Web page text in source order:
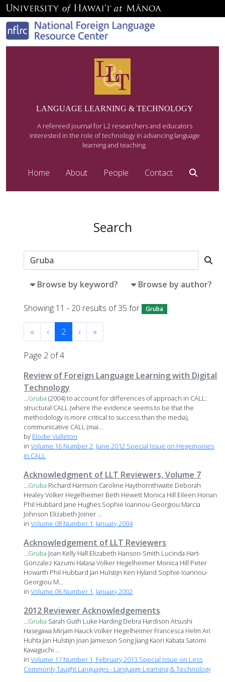
LANGUAGE LEARNING & TECHNOLOGY
A refereed journal for L2 researchers and educators
interested in the role of technology in advancing language
learning and teaching.
Home About People Contact
Search
Browse by keyword? Browse by author?
Showing 11 - 20 results of 35 for Gruba
« ‹ 2 › »
Page 2 of 4
Review of Foreign Language Learning with Digital
Technology
...Gruba (2004) to account for differences of approach in CALL:
structural CALL (where the evidence seems to be that the
methodology is more critical to success than the media),
communicative CALL (mai...
by Elodie Vialleton
inVolume 16 Number 2, June 2012 Special Issue on Hegemonies
in CALL
Acknowledgment of LLT Reviewers, Volume 7
...Gruba Richard Harrison Caroline Haythornthwaite Deborah
Healey Volker Hegelheimer Beth Hewett Monica Hill Eileen Honan
Phil Hubbard Jane Hughes Sophie Ioannou-Georgiou Marcia
Johnson Elizabeth Joiner ...
inVolume 08 Number 1, January 2004
Acknowledgement of LLT Reviewers
...Gruba Joan Kelly Hall Elizabeth Hanson-Smith Lucinda Hart-
Gonzalez Kazumi Hatasa Volker Hegelheimer Monica Hill Peter
Howarth Phil Hubbard Jan Hulstijn Ken Hyland Sophie Ioannou-
Georgiou M...
inVolume 06 Number 1, January 2002
2012 Reviewer Acknowledgements
...Gruba Sarah Guth Luke Harding Debra Hardison Atsushi
Hasegawa Mirjam Hauck Volker Hegelheimer Francesca Helm Ari
Huhta Jan Hulstijn Joan Jamieson Song Jiang Kaori Kabata Satomi
Kawaguchi ...
inVolume 17 Number 1, February 2013 Special Issue on Less
Commonly Taught Languages - Language Learning & Technology